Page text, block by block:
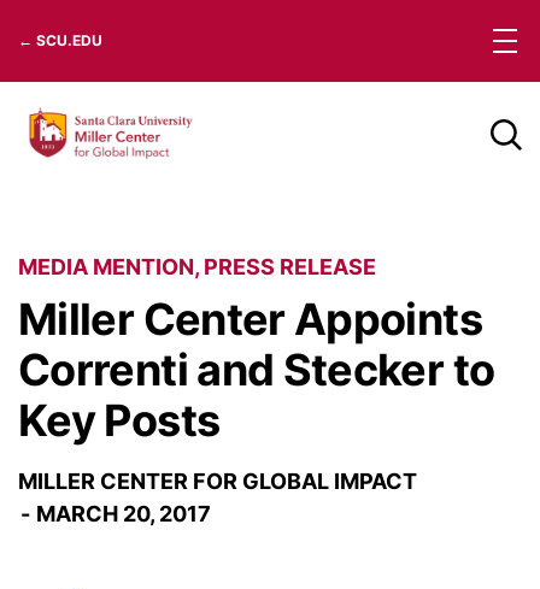
content
← SCU.EDU
Miller Center Appoints
Correnti and Stecker to
Key Posts
MILLER CENTER FOR GLOBAL IMPACT
MARCH 20, 2017
MEDIA MENTION, PRESS RELEASE